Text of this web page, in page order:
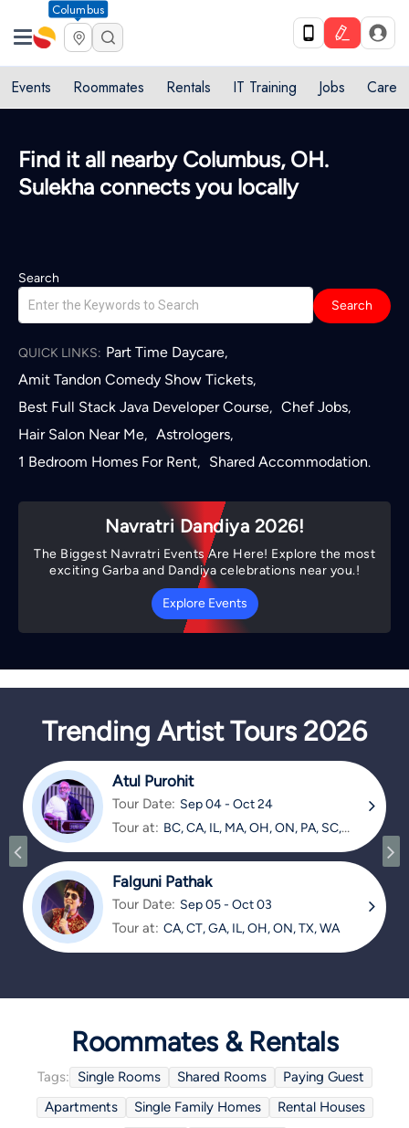
Columbus
Events Roommates Rentals IT Training Jobs Care
Find it all nearby Columbus, OH.
Sulekha connects you locally
Search
Search
QUICK LINKS: Part Time Daycare,
Amit Tandon Comedy Show Tickets,
Best Full Stack Java Developer Course, Chef Jobs,
Hair Salon Near Me, Astrologers,
1 Bedroom Homes For Rent, Shared Accommodation.
Navratri Dandiya 2026!
The Biggest Navratri Events Are Here! Explore the most
exciting Garba and Dandiya celebrations near you.!
Explore Events
Trending Artist Tours 2026
Atul Purohit
Tour Date: Sep 04 - Oct 24
Tour at: BC, CA, IL, MA, OH, ON, PA, SC,
Falguni Pathak
Tour Date: Sep 05 - Oct 03
Tour at: CA, CT, GA, IL, OH, ON, TX, WA
Roommates & Rentals
Tags: Single Rooms Shared Rooms
Paying Guest
Apartments
Single Family Homes
Rental Houses